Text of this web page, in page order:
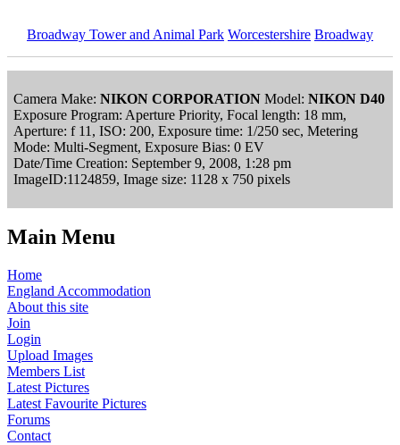
Broadway Tower and Animal Park Worcestershire Broadway
Camera Make: NIKON CORPORATION Model: NIKON D40
Exposure Program: Aperture Priority, Focal length: 18 mm,
Aperture: f 11, ISO: 200, Exposure time: 1/250 sec, Metering
Mode: Multi-Segment, Exposure Bias: 0 EV
Date/Time Creation: September 9, 2008, 1:28 pm
ImageID:1124859, Image size: 1128 x 750 pixels
Main Menu
Home
England Accommodation
About this site
Join
Login
Upload Images
Members List
Latest Pictures
Latest Favourite Pictures
Forums
Contact